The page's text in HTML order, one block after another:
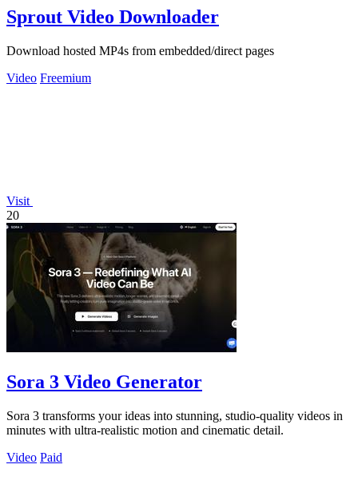
Sprout Video Downloader
Download hosted MP4s from embedded/direct pages
Video Freemium
Visit
20
Sora 3 Video Generator
Sora 3 transforms your ideas into stunning, studio-quality videos in
minutes with ultra-realistic motion and cinematic detail.
Video Paid